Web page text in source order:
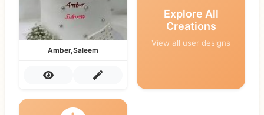
Amber,Saleem
Explore All
Creations
View all user designs